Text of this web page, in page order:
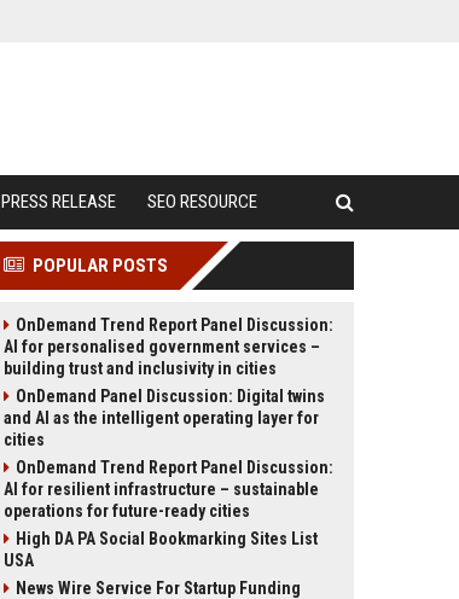
PRESS RELEASE SEO RESOURCE
POPULAR POSTS
OnDemand Trend Report Panel Discussion:
AI for personalised government services –
building trust and inclusivity in cities
OnDemand Panel Discussion: Digital twins
and AI as the intelligent operating layer for
cities
OnDemand Trend Report Panel Discussion:
AI for resilient infrastructure – sustainable
operations for future-ready cities
High DA PA Social Bookmarking Sites List
USA
News Wire Service For Startup Funding